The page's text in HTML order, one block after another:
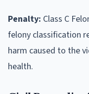
Penalty: Class C
felony classification
harm caused to the
health.